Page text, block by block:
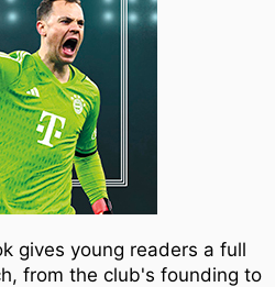
gives young readers a full
from the club's founding to